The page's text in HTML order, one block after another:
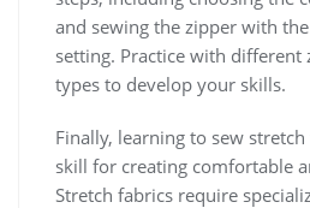
and sewing the zipper with
setting. Practice with different
types to develop your skills.
Finally, learning to sew
skill for creating comfortable
Stretch fabrics require